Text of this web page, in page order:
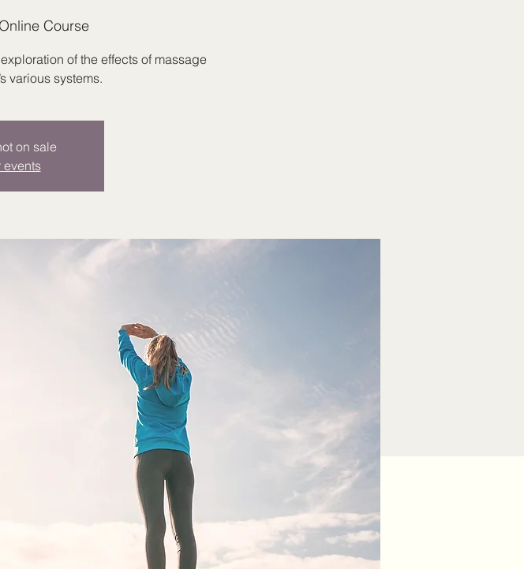
Online Course
of the effects of massage
various systems.
on sale
events